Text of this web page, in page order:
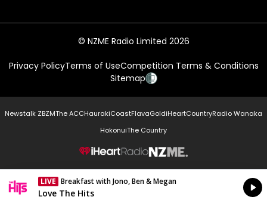
© NZME Radio Limited 2026
Privacy PolicyTerms of UseCompetition Terms & Conditions
Sitemap
Newstalk ZBZMThe ACCHaurakiCoastFlavaGoldiHeartCountryRadio Wanaka
HokonuiThe Country
NZME.
LIVE Breakfast with Jono, Ben & Megan
Currently On Air
Love The Hits